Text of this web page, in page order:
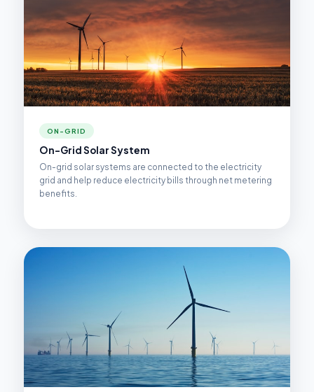
ON-GRID
On-Grid Solar System
On-grid solar systems are connected to the electricity
grid and help reduce electricity bills through net metering
benefits.